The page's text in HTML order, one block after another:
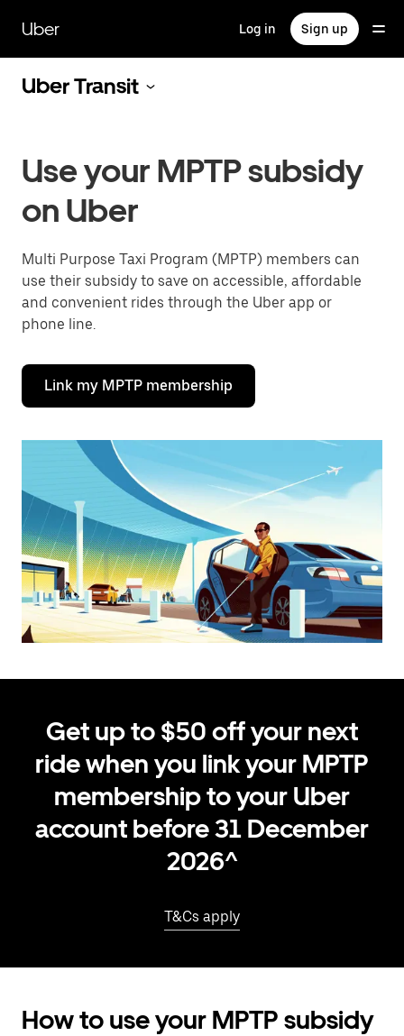
main
content
Uber Log in Sign up
Uber Transit
Use your MPTP subsidy
on Uber
Multi Purpose Taxi Program (MPTP) members can
use their subsidy to save on accessible, affordable
and convenient rides through the Uber app or
phone line.
Link my MPTP membership
Get up to $50 off your next
ride when you link your MPTP
membership to your Uber
account before 31 December
2026^
T&Cs apply
How to use your MPTP subsidy